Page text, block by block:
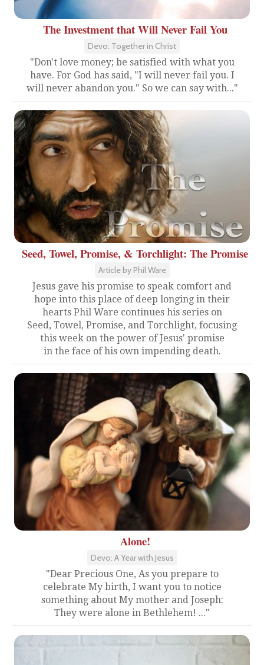
The Investment that Will Never Fail You
Devo: Together in Christ
"Don't love money; be satisfied with what you
have. For God has said, "I will never fail you. I
will never abandon you." So we can say with..."
Seed, Towel, Promise, & Torchlight: The Promise
Article by Phil Ware
Jesus gave his promise to speak comfort and
hope into this place of deep longing in their
hearts Phil Ware continues his series on
Seed, Towel, Promise, and Torchlight, focusing
this week on the power of Jesus' promise
in the face of his own impending death.
Alone!
Devo: A Year with Jesus
"Dear Precious One, As you prepare to
celebrate My birth, I want you to notice
something about My mother and Joseph:
They were alone in Bethlehem! ..."